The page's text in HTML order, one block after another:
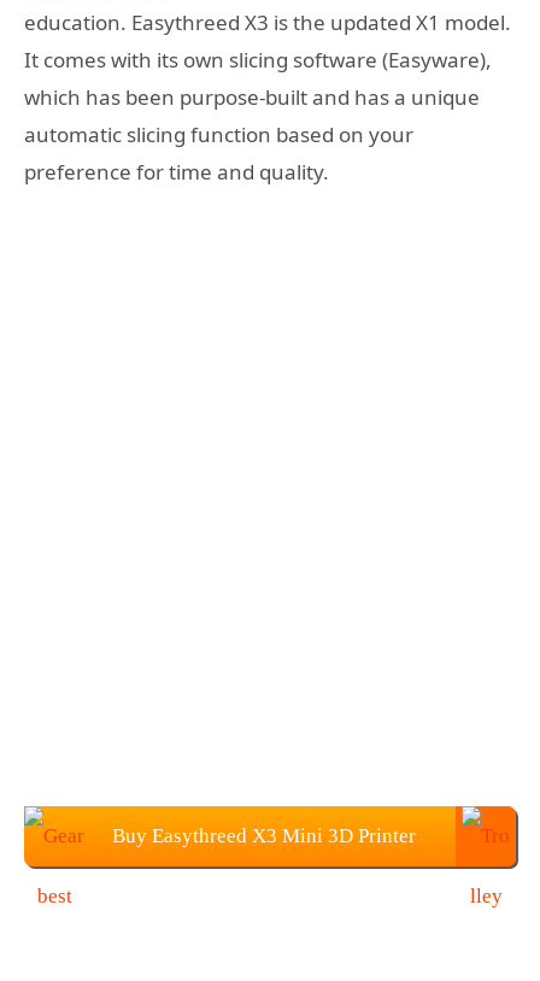
education. Easythreed X3 is the updated X1 model.
It comes with its own slicing software (Easyware),
which has been purpose-built and has a unique
automatic slicing function based on your
preference for time and quality.
Buy Easythreed X3 Mini 3D Printer